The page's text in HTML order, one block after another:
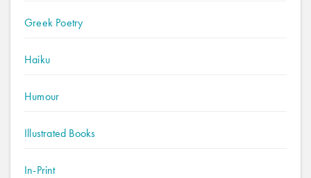
Greek Poetry
Haiku
Humour
Illustrated Books
In-Print